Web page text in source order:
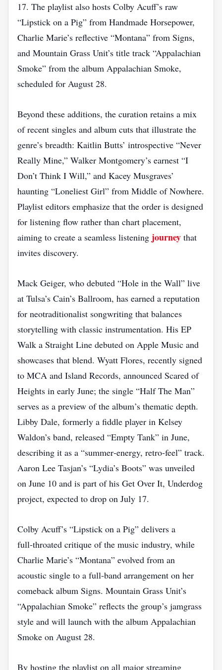
17. The playlist also hosts Colby Acuff’s raw
“Lipstick on a Pig” from Handmade Horsepower,
Charlie Marie’s reflective “Montana” from Signs,
and Mountain Grass Unit’s title track “Appalachian
Smoke” from the album Appalachian Smoke,
scheduled for August 28.
Beyond these additions, the curation retains a mix
of recent singles and album cuts that illustrate the
genre’s breadth: Kaitlin Butts’ introspective “Never
Really Mine,” Walker Montgomery’s earnest “I
Don’t Think I Will,” and Kacey Musgraves’
haunting “Loneliest Girl” from Middle of Nowhere.
Playlist editors emphasize that the order is designed
for listening flow rather than chart placement,
aiming to create a seamless listening journey that
invites discovery.
Mack Geiger, who debuted “Hole in the Wall” live
at Tulsa’s Cain’s Ballroom, has earned a reputation
for neotraditionalist songwriting that balances
storytelling with classic instrumentation. His EP
Walk a Straight Line debuted on Apple Music and
showcases that blend. Wyatt Flores, recently signed
to MCA and Island Records, announced Scared of
Heights in early June; the single “Half The Man”
serves as a preview of the album’s thematic depth.
Libby Dale, formerly a fiddle player in Kelsey
Waldon’s band, released “Empty Tank” in June,
describing it as a “summer‑energy, retro‑feel” track.
Aaron Lee Tasjan’s “Lydia’s Boots” was unveiled
on June 10 and is part of his Get Over It, Underdog
project, expected to drop on July 17.
Colby Acuff’s “Lipstick on a Pig” delivers a
full‑throated critique of the music industry, while
Charlie Marie’s “Montana” evolved from an
acoustic single to a full‑band arrangement on her
comeback album Signs. Mountain Grass Unit’s
“Appalachian Smoke” reflects the group’s jamgrass
style and will launch with the album Appalachian
Smoke on August 28.
By hosting the playlist on all major streaming